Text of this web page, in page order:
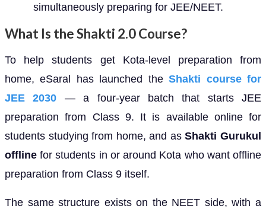
simultaneously preparing for JEE/NEET.
What Is the Shakti 2.0 Course?
To help students get Kota-level preparation from
home, eSaral has launched theShakti course for
JEE 2030
— a four-year batch that starts JEE
preparation from Class 9. It is available online for
students studying from home, and asShakti Gurukul
offline for students in or around Kota who want offline
preparation from Class 9 itself.
The same structure exists on the NEET side, with a